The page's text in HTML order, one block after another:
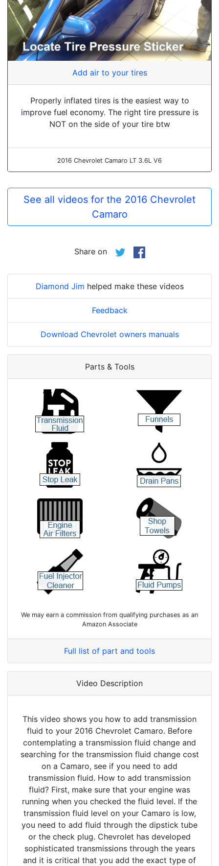
Add air to your tires
Properly inflated tires is the easiest way to
improve fuel economy. The right tire pressure is
NOT on the side of your tire btw
2016 Chevrolet Camaro LT 3.6L V6
See all videos for the 2016 Chevrolet
Camaro
Share on
Diamond Jim helped make these videos
Feedback
Download Chevrolet owners manuals
Parts & Tools
We may earn a commission from qualifying purchases as an
Amazon Associate
Full list of part and tools
Video Description
This video shows you how to add transmission
fluid to your 2016 Chevrolet Camaro. Before
contemplating a transmission fluid change and
searching for the transmission fluid change cost
on a Camaro, see if you need to add
transmission fluid. How to add transmission
fluid? First, make sure that your engine was
running when you checked the fluid level. If the
transmission fluid level on your Camaro is low,
you need to add fluid through the dipstick tube
or the check plug. Chevrolet has developed
sophisticated transmissions through the years
and it is critical that you add the exact type of